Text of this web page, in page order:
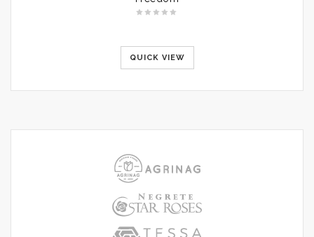
QUICK VIEW